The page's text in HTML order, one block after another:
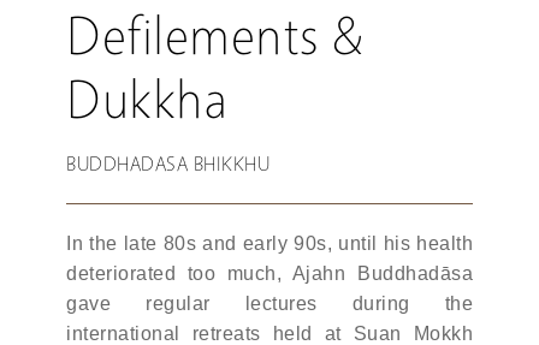
Defilements &
Dukkha
BUDDHADASA BHIKKHU
In the late 80s and early 90s, until his health
deteriorated too much, Ajahn Buddhadāsa
gave regular lectures during the
international retreats held at Suan Mokkh